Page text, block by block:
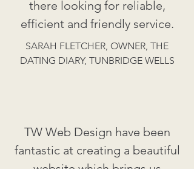
there looking for reliable,
efficient and friendly service.
SARAH FLETCHER, OWNER, THE
DATING DIARY, TUNBRIDGE WELLS
TW Web Design have been
fantastic at creating a beautiful